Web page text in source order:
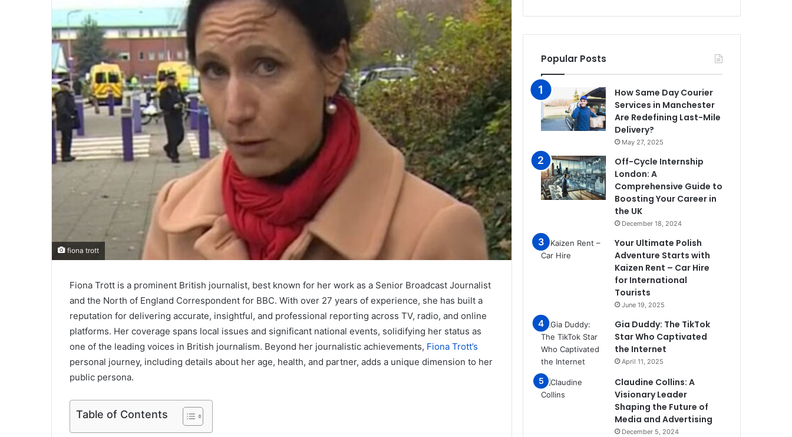
m
i
l
fiona trott
Fiona Trott is a prominent British journalist, best known for her work as a Senior Broadcast Journalist
and the North of England Correspondent for BBC. With over 27 years of experience, she has built a
reputation for delivering accurate, insightful, and professional reporting across TV, radio, and online
platforms. Her coverage spans local issues and significant national events, solidifying her status as
one of the leading voices in British journalism. Beyond her journalistic achievements, Fiona Trott’s
personal journey, including details about her age, health, and partner, adds a unique dimension to her
public persona.
Table of Contents
Popular Posts
How Same Day Courier
Services in Manchester
Are Redefining Last-Mile
Delivery?
May 27, 2025
Off-Cycle Internship
London: A
Comprehensive Guide to
Boosting Your Career in
the UK
December 18, 2024
Your Ultimate Polish
Adventure Starts with
Kaizen Rent – Car Hire
for International
Tourists
June 19, 2025
Gia Duddy: The TikTok
Star Who Captivated
the Internet​
April 11, 2025
Claudine Collins: A
Visionary Leader
Shaping the Future of
Media and Advertising
December 5, 2024